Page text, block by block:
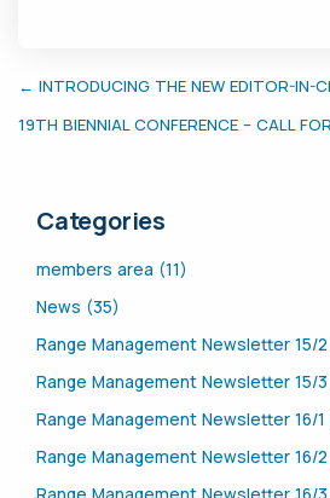
← INTRODUCING THE NEW EDITOR-IN-
19TH BIENNIAL CONFERENCE – CALL
Categories
members area (11)
News (35)
Range Management Newsletter 15/2
Range Management Newsletter 15/3
Range Management Newsletter 16/1
Range Management Newsletter 16/